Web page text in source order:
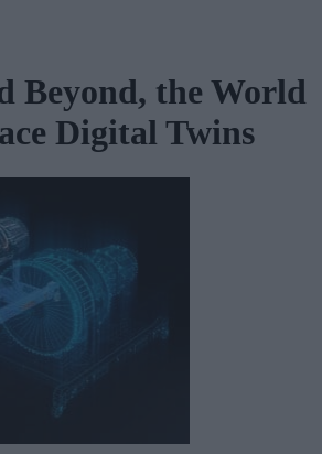
Beyond, the World
Digital Twins